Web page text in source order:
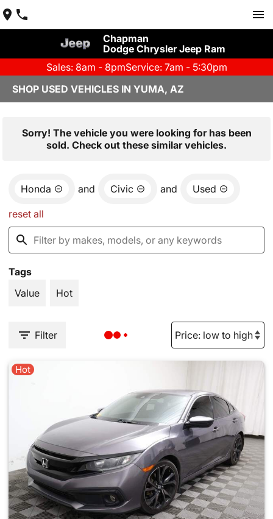
Chapman
Dodge Chrysler Jeep Ram
Sales: 8am - 8pmService: 7am - 5:30pm
SHOP USED VEHICLES IN YUMA, AZ
Sorry! The vehicle you were looking for has been
sold. Check out these similar vehicles.
Honda and Civic and Used
reset all
Tags
Value
Hot
Filter
Hot